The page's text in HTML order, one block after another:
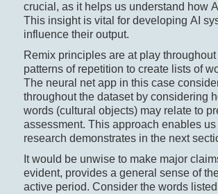
crucial, as it helps us understand how
This insight is vital for developing AI
influence their output.
Remix principles are at play
patterns of repetition to create lists of
The neural net app in this case
throughout the dataset by considering
words (cultural objects) may relate to
assessment. This approach enables
research demonstrates in the next
It would be unwise to make major
evident, provides a general sense of
active period. Consider the words